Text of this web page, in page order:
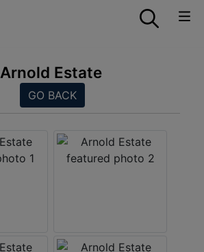
Arnold Estate
GO BACK